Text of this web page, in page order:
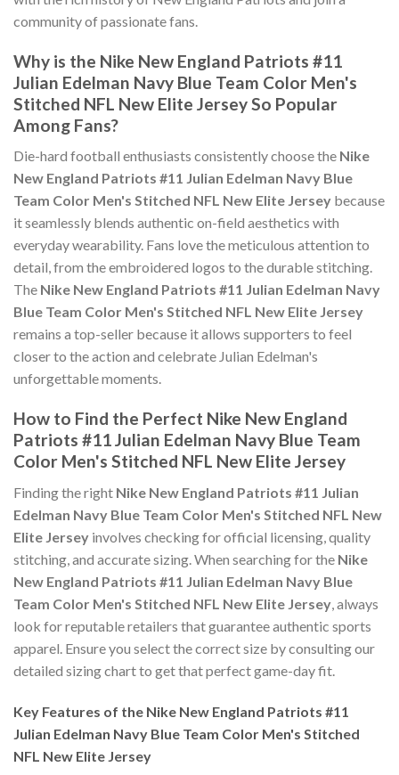
community of passionate fans.
Why is the Nike New England Patriots #11
Julian Edelman Navy Blue Team Color Men's
Stitched NFL New Elite Jersey So Popular
Among Fans?
Die-hard football enthusiasts consistently choose the Nike
New England Patriots #11 Julian Edelman Navy Blue
Team Color Men's Stitched NFL New Elite Jersey because
it seamlessly blends authentic on-field aesthetics with
everyday wearability. Fans love the meticulous attention to
detail, from the embroidered logos to the durable stitching.
The Nike New England Patriots #11 Julian Edelman Navy
Blue Team Color Men's Stitched NFL New Elite Jersey
remains a top-seller because it allows supporters to feel
closer to the action and celebrate Julian Edelman's
unforgettable moments.
How to Find the Perfect Nike New England
Patriots #11 Julian Edelman Navy Blue Team
Color Men's Stitched NFL New Elite Jersey
Finding the right Nike New England Patriots #11 Julian
Edelman Navy Blue Team Color Men's Stitched NFL New
Elite Jersey involves checking for official licensing, quality
stitching, and accurate sizing. When searching for the Nike
New England Patriots #11 Julian Edelman Navy Blue
Team Color Men's Stitched NFL New Elite Jersey, always
look for reputable retailers that guarantee authentic sports
apparel. Ensure you select the correct size by consulting our
detailed sizing chart to get that perfect game-day fit.
Key Features of the Nike New England Patriots #11
Julian Edelman Navy Blue Team Color Men's Stitched
NFL New Elite Jersey